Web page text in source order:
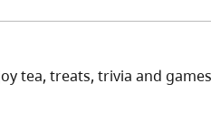
tea, treats, trivia and